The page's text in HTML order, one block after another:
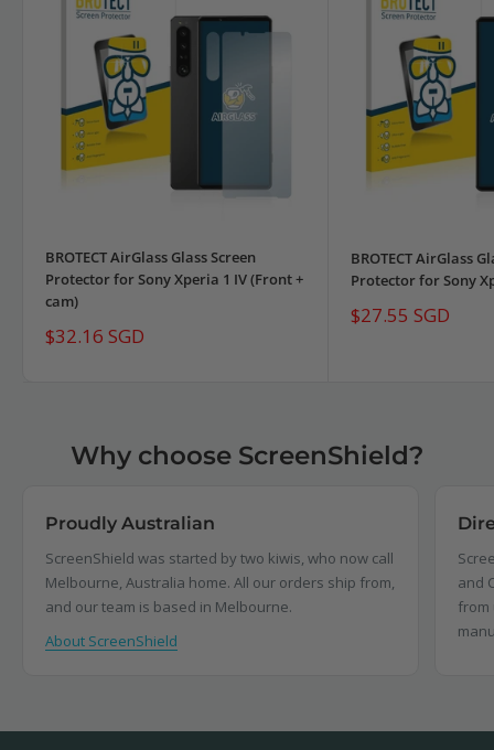
BROTECT AirGlass Glass Screen
Protector for Sony Xperia 1 IV (Front +
cam)
Sale
price
$32.16 SGD
BROTECT AirGlass
Protector for Sony
Sale
price
$27.55 SGD
Why choose ScreenShield?
Proudly Australian
ScreenShield was started by two kiwis, who now call
Melbourne, Australia home. All our orders ship from,
and our team is based in Melbourne.
About ScreenShield
and
from